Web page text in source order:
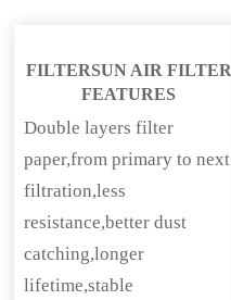
FILTERSUN AIR FILTER
FEATURES
Double layers filter
paper,from primary to next
filtration,less
resistance,better dust
catching,longer
lifetime,stable